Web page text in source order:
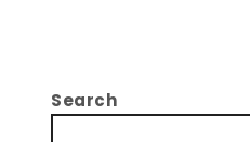
Search